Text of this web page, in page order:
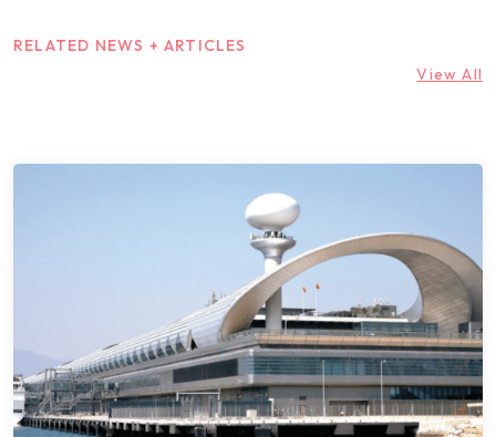
RELATED NEWS + ARTICLES
View All